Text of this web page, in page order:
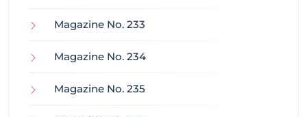
Magazine No. 233
Magazine No. 234
Magazine No. 235